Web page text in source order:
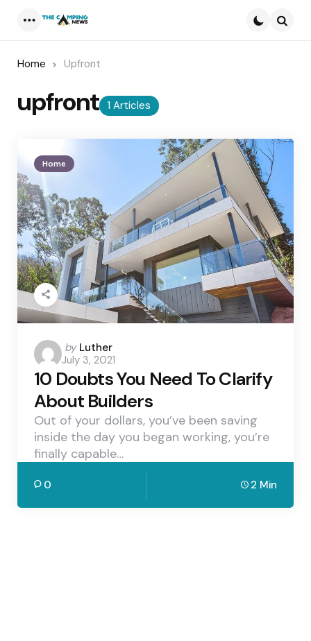
Home Upfront
1 Articles
upfront
Home
Posted
by
by Luther
July 3, 2021
10 Doubts You Need To Clarify
About Builders
Out of your dollars, you’ve been saving
inside the day you began working, you’re
finally capable…
0 2 Min